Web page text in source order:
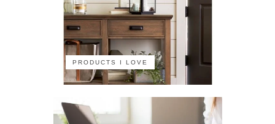
PRODUCTS I LOVE